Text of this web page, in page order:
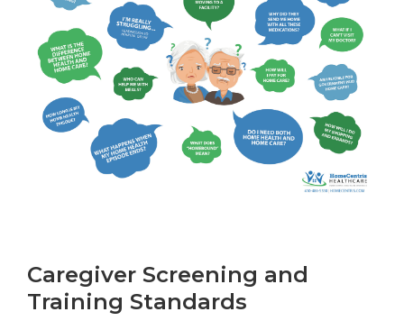
Caregiver Screening and
Training Standards